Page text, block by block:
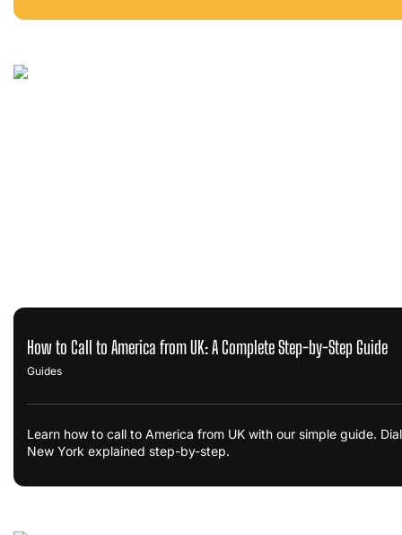
How to Call to America from UK: A Complete Step-by-Step Guide
Guides
Learn how to call to America from UK with our simple guide.
New York explained step-by-step.